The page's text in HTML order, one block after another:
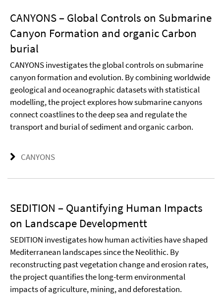
CANYONS – Global Controls on Submarine
Canyon Formation and organic Carbon
burial
CANYONS investigates the global controls on submarine
canyon formation and evolution. By combining worldwide
geological and oceanographic datasets with statistical
modelling, the project explores how submarine canyons
connect coastlines to the deep sea and regulate the
transport and burial of sediment and organic carbon.
CANYONS
SEDITION – Quantifying Human Impacts
on Landscape Developmentt
SEDITION investigates how human activities have shaped
Mediterranean landscapes since the Neolithic. By
reconstructing past vegetation change and erosion rates,
the project quantifies the long-term environmental
impacts of agriculture, mining, and deforestation.